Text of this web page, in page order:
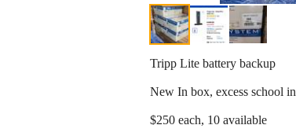
Tripp Lite battery backup
New In box, excess school
$250 each, 10 available